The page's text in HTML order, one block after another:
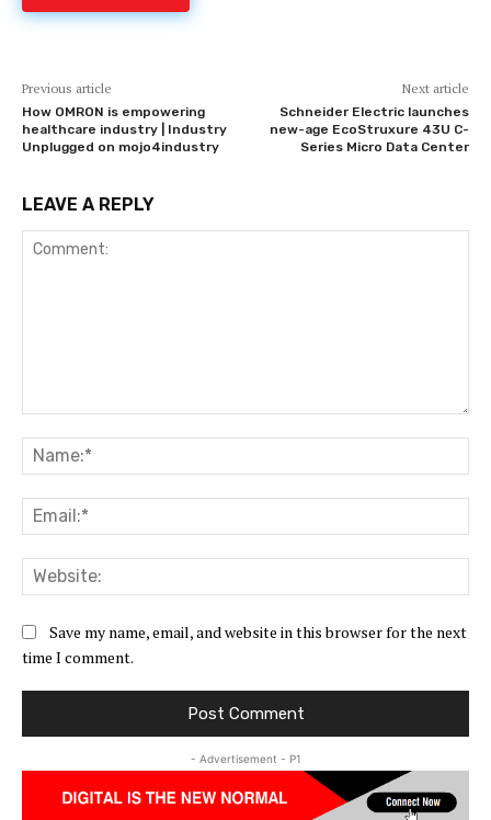
Previous article
How OMRON is empowering
healthcare industry | Industry
Unplugged on mojo4industry
Next article
Schneider Electric launches
new-age EcoStruxure 43U C-
Series Micro Data Center
LEAVE A REPLY
Save my name, email, and website in this browser for the next
time I comment.
- Advertisement - P1